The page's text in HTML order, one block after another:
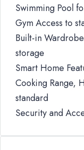
Swimming Pool
Gym Access to
Built-in
storage
Smart Home
Cooking Range,
standard
Security and